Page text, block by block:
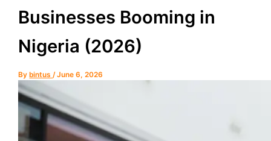
Businesses Booming in
Nigeria (2026)
By bintus/June 6, 2026